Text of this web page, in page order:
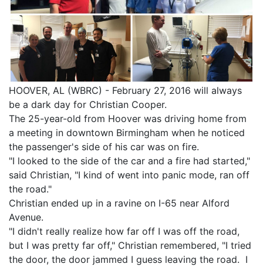
HOOVER, AL (WBRC) - February 27, 2016 will always
be a dark day for Christian Cooper.
The 25-year-old from Hoover was driving home from
a meeting in downtown Birmingham when he noticed
the passenger's side of his car was on fire.
"I looked to the side of the car and a fire had started,"
said Christian, "I kind of went into panic mode, ran off
the road."
Christian ended up in a ravine on I-65 near Alford
Avenue.
"I didn't really realize how far off I was off the road,
but I was pretty far off," Christian remembered, "I tried
the door, the door jammed I guess leaving the road. I